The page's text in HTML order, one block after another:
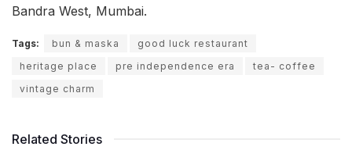
Bandra West, Mumbai.
Tags: bun & maska
good luck restaurant
heritage place
pre independence era
tea- coffee
vintage charm
Related Stories